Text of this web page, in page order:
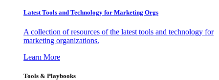
Latest Tools and Technology for Marketing Orgs
A collection of resources of the latest tools and technology for
marketing organizations.
Learn More
Tools & Playbooks